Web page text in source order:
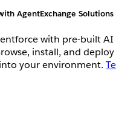
AgentExchange Solutions
with pre-built
install, and
your environment.